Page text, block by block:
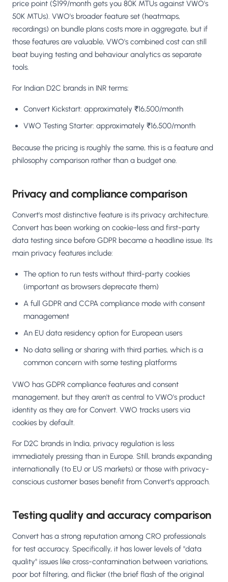
price point ($199/month gets you 80K MTUs against VWO's
50K MTUs). VWO's broader feature set (heatmaps,
recordings) on bundle plans costs more in aggregate, but if
those features are valuable, VWO's combined cost can still
beat buying testing and behaviour analytics as separate
tools.
For Indian D2C brands in INR terms:
Convert Kickstart: approximately ₹16,500/month
VWO Testing Starter: approximately ₹16,500/month
Because the pricing is roughly the same, this is a feature and
philosophy comparison rather than a budget one.
Privacy and compliance comparison
Convert's most distinctive feature is its privacy architecture.
Convert has been working on cookie-less and first-party
data testing since before GDPR became a headline issue. Its
main privacy features include:
The option to run tests without third-party cookies
(important as browsers deprecate them)
A full GDPR and CCPA compliance mode with consent
management
An EU data residency option for European users
No data selling or sharing with third parties, which is a
common concern with some testing platforms
VWO has GDPR compliance features and consent
management, but they aren't as central to VWO's product
identity as they are for Convert. VWO tracks users via
cookies by default.
For D2C brands in India, privacy regulation is less
immediately pressing than in Europe. Still, brands expanding
internationally (to EU or US markets) or those with privacy-
conscious customer bases benefit from Convert's approach.
Testing quality and accuracy comparison
Convert has a strong reputation among CRO professionals
for test accuracy. Specifically, it has lower levels of "data
quality" issues like cross-contamination between variations,
poor bot filtering, and flicker (the brief flash of the original